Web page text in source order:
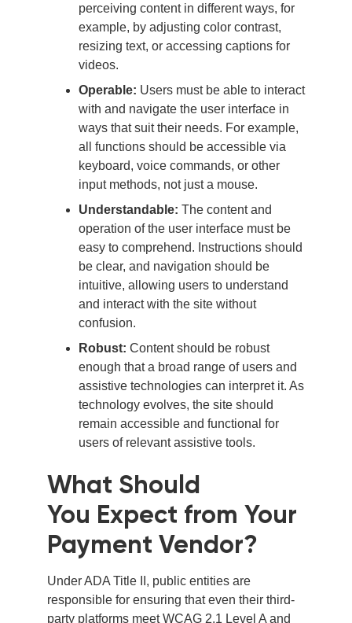
perceiving content in different ways, for
example, by adjusting color contrast,
resizing text, or accessing captions for
videos.
Operable: Users must be able to interact
with and navigate the user interface in
ways that suit their needs. For example,
all functions should be accessible via
keyboard, voice commands, or other
input methods, not just a mouse.
Understandable: The content and
operation of the user interface must be
easy to comprehend. Instructions should
be clear, and navigation should be
intuitive, allowing users to understand
and interact with the site without
confusion.
Robust: Content should be robust
enough that a broad range of users and
assistive technologies can interpret it. As
technology evolves, the site should
remain accessible and functional for
users of relevant assistive tools.
What Should
You Expect from Your
Payment Vendor?
Under ADA Title II, public entities are
responsible for ensuring that even their third-
party platforms meet WCAG 2.1 Level A and